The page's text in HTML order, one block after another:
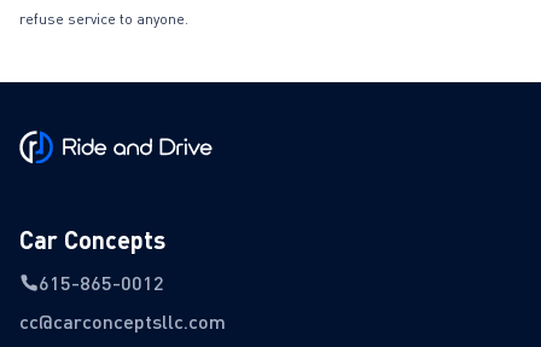
refuse service to anyone.
Car Concepts
615-865-0012
cc@carconceptsllc.com